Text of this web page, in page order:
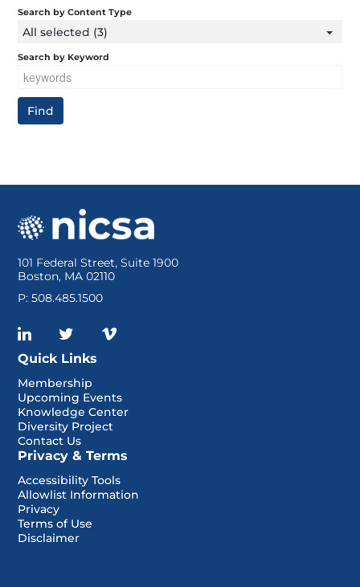
Search by Content Type
All selected (3)
Search by Keyword
101 Federal Street, Suite 1900
Boston, MA 02110
P: 508.485.1500
Quick Links
Membership
Upcoming Events
Knowledge Center
Diversity Project
Contact Us
Privacy & Terms
Accessibility Tools
Allowlist Information
Privacy
Terms of Use
Disclaimer